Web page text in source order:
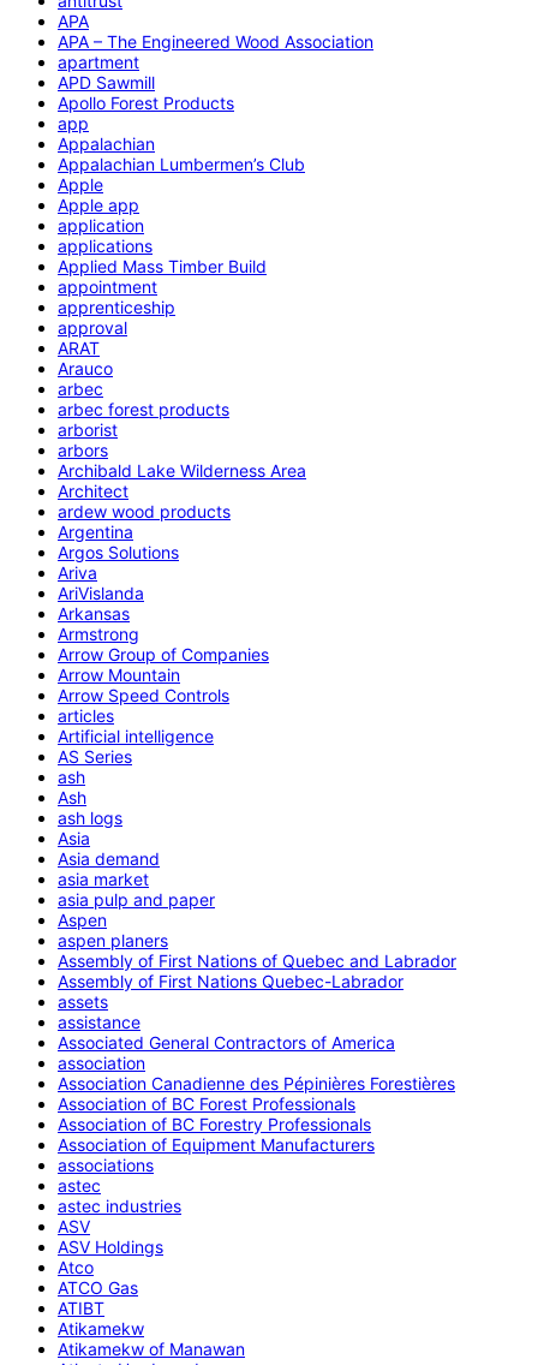
APA
APA – The Engineered Wood Association
apartment
APD Sawmill
Apollo Forest Products
app
Appalachian
Appalachian Lumbermen’s Club
Apple
Apple app
application
applications
Applied Mass Timber Build
appointment
apprenticeship
approval
ARAT
Arauco
arbec
arbec forest products
arborist
arbors
Archibald Lake Wilderness Area
Architect
ardew wood products
Argentina
Argos Solutions
Ariva
AriVislanda
Arkansas
Armstrong
Arrow Group of Companies
Arrow Mountain
Arrow Speed Controls
articles
Artificial intelligence
AS Series
ash
Ash
ash logs
Asia
Asia demand
asia market
asia pulp and paper
Aspen
aspen planers
Assembly of First Nations of Quebec and Labrador
Assembly of First Nations Quebec-Labrador
assets
assistance
Associated General Contractors of America
association
Association Canadienne des Pépinières Forestières
Association of BC Forest Professionals
Association of BC Forestry Professionals
Association of Equipment Manufacturers
associations
astec
astec industries
ASV
ASV Holdings
Atco
ATCO Gas
ATIBT
Atikamekw
Atikamekw of Manawan